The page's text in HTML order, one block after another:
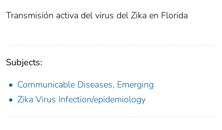
Transmisión activa del virus del Zika en Florida
Subjects:
Communicable Diseases, Emerging
Zika Virus Infection/epidemiology